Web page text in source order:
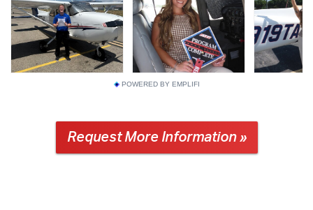
POWERED BY EMPLIFI
Request More Information »